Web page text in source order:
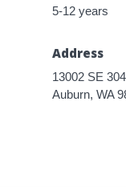
5-12 years
Address
13002 SE
Auburn, WA